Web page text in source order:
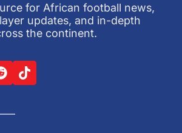
for African football news,
updates, and in-depth
the continent.